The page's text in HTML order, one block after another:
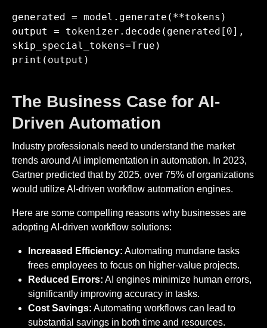
generated = model.generate(**tokens)
output = tokenizer.decode(generated[0],
skip_special_tokens=True)
print(output)
The Business Case for AI-
Driven Automation
Industry professionals need to understand the market
trends around AI implementation in automation. In 2023,
Gartner predicted that by 2025, over 75% of organizations
would utilize AI-driven workflow automation engines.
Here are some compelling reasons why businesses are
adopting AI-driven workflow solutions:
Increased Efficiency: Automating mundane tasks
frees employees to focus on higher-value projects.
Reduced Errors: AI engines minimize human errors,
significantly improving accuracy in tasks.
Cost Savings: Automating workflows can lead to
substantial savings in both time and resources.